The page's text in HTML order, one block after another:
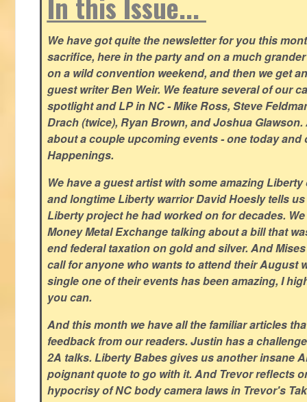
We have got quite the newsletter for you this
sacrifice, here in the party and on a much
on a wild convention weekend, and then we get
guest writer Ben Weir. We feature several of our
spotlight and LP in NC - Mike Ross, Steve
Drach (twice), Ryan Brown, and Joshua
about a couple upcoming events - one today and
Happenings.
We have a guest artist with some amazing
and longtime Liberty warrior David Hoesly tells
Liberty project he had worked on for decades.
Money Metal Exchange talking about a bill that
end federal taxation on gold and silver. And
call for anyone who wants to attend their August
single one of their events has been amazing, I
you can.
And this month we have all the familiar articles
feedback from our readers. Justin has a
2A talks. Liberty Babes gives us another insane
poignant quote to go with it. And Trevor reflects
hypocrisy of NC body camera laws in Trevor's